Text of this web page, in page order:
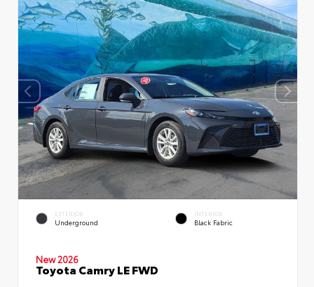
EXTERIOR
Underground
INTERIOR
Black Fabric
New 2026
Toyota Camry LE FWD